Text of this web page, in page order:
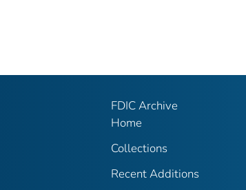
FDIC Archive
Home
Collections
Recent Additions